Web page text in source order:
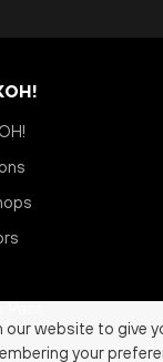
our website to give
your